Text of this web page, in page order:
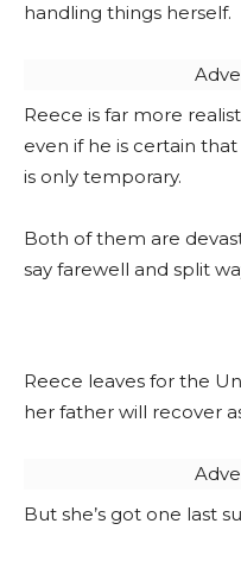
handling things herself.
Reece is far more
even if he is certain
is only temporary.
Both of them are
say farewell and split
Reece leaves for the
her father will recover
But she’s got one last